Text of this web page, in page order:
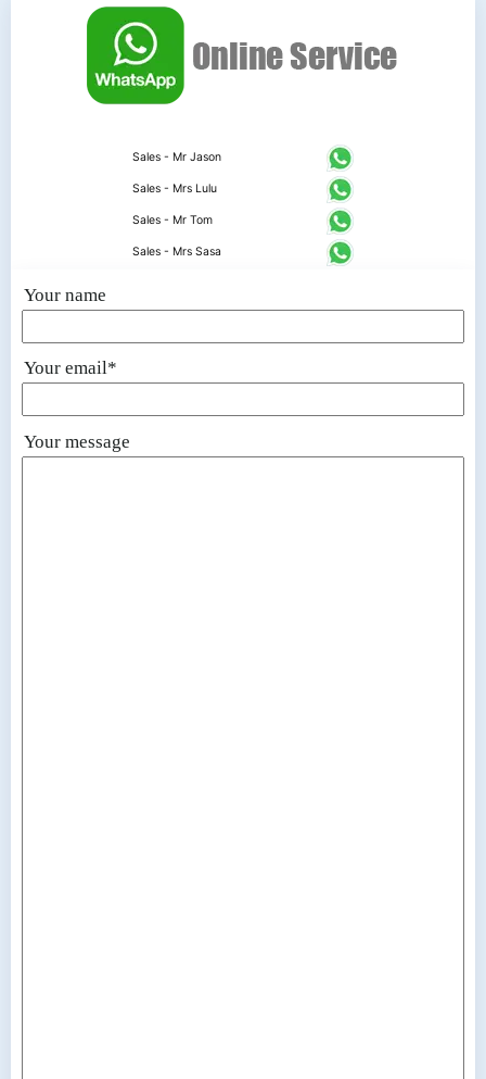
Sales - Mr Jason
Sales - Mrs Lulu
Sales - Mr Tom
Sales - Mrs Sasa
Your name
Your email*
Your message